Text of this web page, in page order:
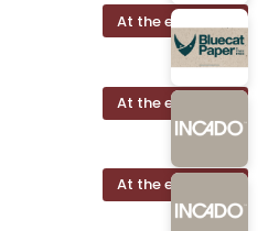
At the exhibition
At the exhibition
At the exhibition